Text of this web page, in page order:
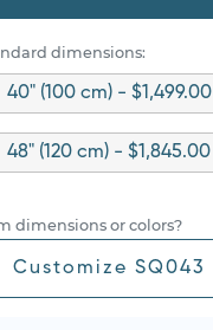
dimensions:
40" (100 cm) - $1,499.00
48" (120 cm) - $1,845.00
dimensions or colors?
Customize SQ043